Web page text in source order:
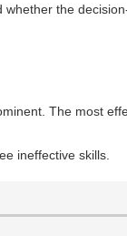
the
The most
ineffective skills.